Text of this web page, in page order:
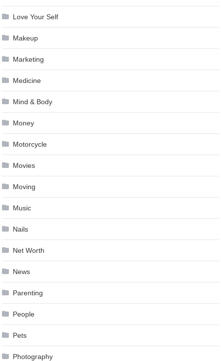
Love Your Self
Makeup
Marketing
Medicine
Mind & Body
Money
Motorcycle
Movies
Moving
Music
Nails
Net Worth
News
Parenting
People
Pets
Photography